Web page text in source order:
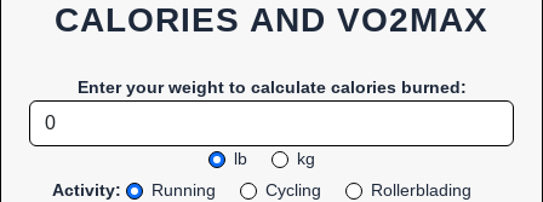
CALORIES AND VO2MAX
Enter your weight to calculate calories burned:
lb
kg
Activity:
Running Cycling Rollerblading